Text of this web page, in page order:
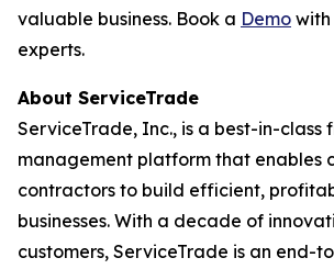
valuable business. Book a Demo with
experts.
About ServiceTrade
ServiceTrade, Inc., is a best-in-class
management platform that enables
contractors to build efficient,
businesses. With a decade of
customers, ServiceTrade is an end-